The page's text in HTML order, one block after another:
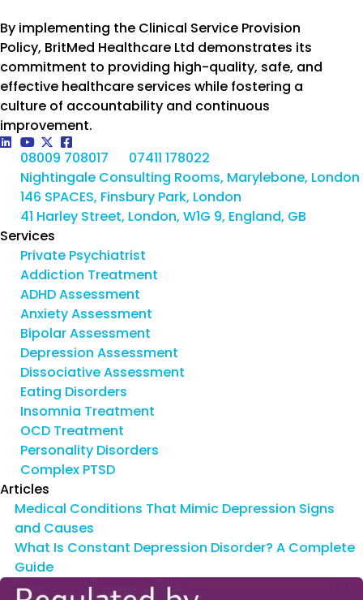
By implementing the Clinical Service Provision
Policy, BritMed Healthcare Ltd demonstrates its
commitment to providing high-quality, safe, and
effective healthcare services while fostering a
culture of accountability and continuous
improvement.
08009 708017
07411 178022
Nightingale Consulting Rooms, Marylebone, London
146 SPACES, Finsbury Park, London
41 Harley Street, London, W1G 9, England, GB
Services
Private Psychiatrist
Addiction Treatment
ADHD Assessment
Anxiety Assessment
Bipolar Assessment
Depression Assessment
Dissociative Assessment
Eating Disorders
Insomnia Treatment
OCD Treatment
Personality Disorders
Complex PTSD
Articles
Medical Conditions That Mimic Depression Signs
and Causes
What Is Constant Depression Disorder? A Complete
Guide